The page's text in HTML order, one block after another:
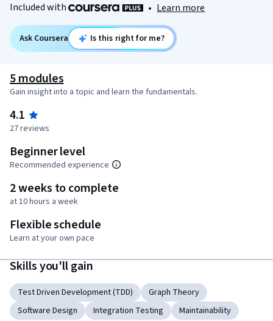
Included with
• Learn more
Ask Coursera Is this right for me?
5 modules
Gain insight into a topic and learn the fundamentals.
4.1
27 reviews
Beginner level
Recommended experience
2 weeks to complete
at 10 hours a week
Flexible schedule
Learn at your own pace
Skills you'll gain
Test Driven Development (TDD)
Graph Theory
Software Design
Integration Testing
Maintainability